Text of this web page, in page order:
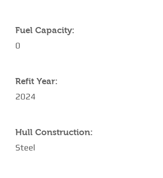
Fuel Capacity:
0
Refit Year:
2024
Hull Construction:
Steel